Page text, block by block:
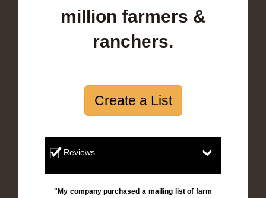
million farmers &
ranchers.
Create a List
Reviews
"My company purchased a mailing list of farm